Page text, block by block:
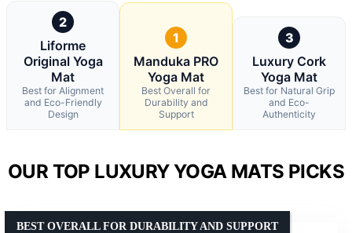
2
Liforme
Original Yoga
Mat
Best for Alignment
and Eco-Friendly
Design
1
Manduka PRO
Yoga Mat
Best Overall for
Durability and
Support
3
Luxury Cork
Yoga Mat
Best for Natural Grip
and Eco-
Authenticity
OUR TOP LUXURY YOGA MATS PICKS
BEST OVERALL FOR DURABILITY AND SUPPORT